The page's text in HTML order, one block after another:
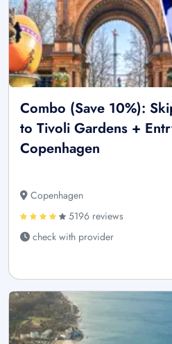
Combo (Save 10%):
to Tivoli Gardens +
Copenhagen
Copenhagen
5196 reviews
check with provider